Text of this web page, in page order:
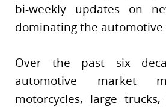
bi-weekly updates on
dominating the automotive
Over the past six
automotive market
motorcycles, large